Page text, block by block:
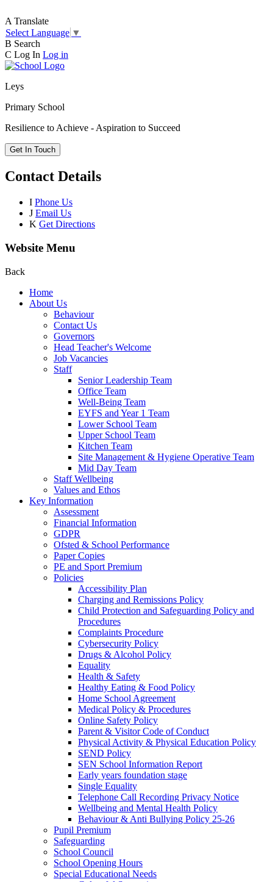
A Translate
Select Language ▼
B Search
C Log In Log in
Leys
Primary School
Resilience to Achieve - Aspiration to Succeed
Get In Touch
Contact Details
I Phone Us
J Email Us
K Get Directions
Website Menu
Back
Home
About Us
Behaviour
Contact Us
Governors
Head Teacher's Welcome
Job Vacancies
Staff
Senior Leadership Team
Office Team
Well-Being Team
EYFS and Year 1 Team
Lower School Team
Upper School Team
Kitchen Team
Site Management & Hygiene Operative Team
Mid Day Team
Staff Wellbeing
Values and Ethos
Key Information
Assessment
Financial Information
GDPR
Ofsted & School Performance
Paper Copies
PE and Sport Premium
Policies
Accessibility Plan
Charging and Remissions Policy
Child Protection and Safeguarding Policy and
Procedures
Complaints Procedure
Cybersecurity Policy
Drugs & Alcohol Policy
Equality
Health & Safety
Healthy Eating & Food Policy
Home School Agreement
Medical Policy & Procedures
Online Safety Policy
Parent & Visitor Code of Conduct
Physical Activity & Physical Education Policy
SEND Policy
SEN School Information Report
Early years foundation stage
Single Equality
Telephone Call Recording Privacy Notice
Wellbeing and Mental Health Policy
Behaviour & Anti Bullying Policy 25-26
Pupil Premium
Safeguarding
School Council
School Opening Hours
Special Educational Needs